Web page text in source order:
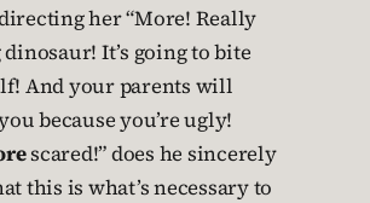
her “More! Really
It’s going to bite
And your parents will
because you’re ugly!
scared!” does he sincerely
this is what’s necessary to